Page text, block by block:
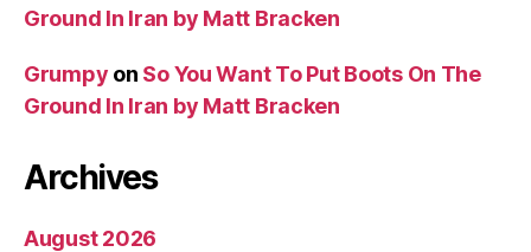
Ground In Iran by Matt Bracken
Grumpy on So You Want To Put Boots On The
Ground In Iran by Matt Bracken
Archives
August 2026